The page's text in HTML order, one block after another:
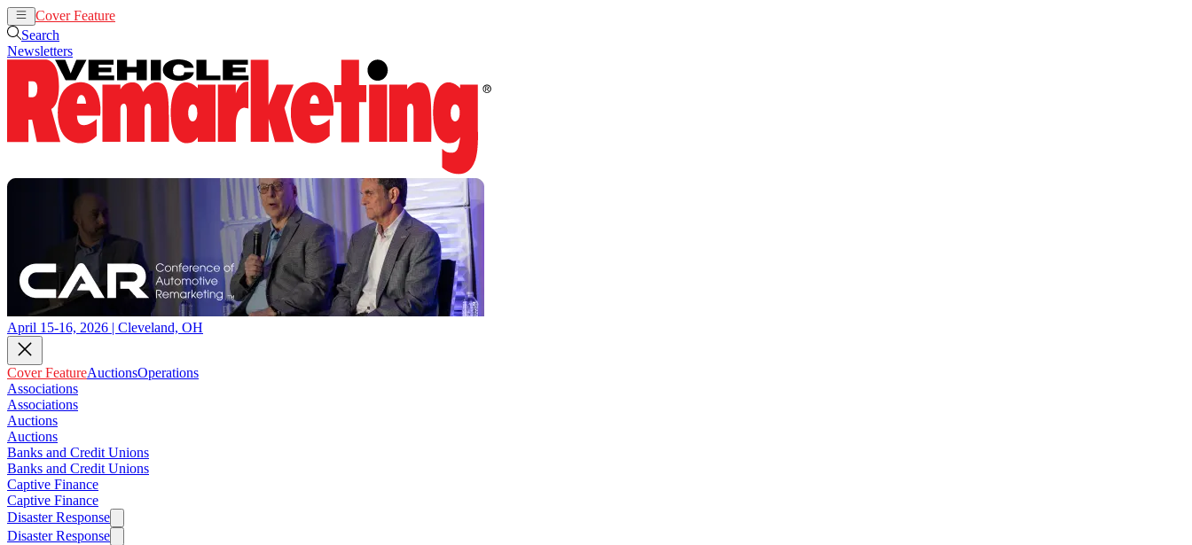
Cover Feature
Search
Newsletters
April 15-16, 2026 | Cleveland, OH
Cover FeatureAuctionsOperations
Associations
Associations
Auctions
Auctions
Banks and Credit Unions
Banks and Credit Unions
Captive Finance
Captive Finance
Disaster Response
Disaster Response